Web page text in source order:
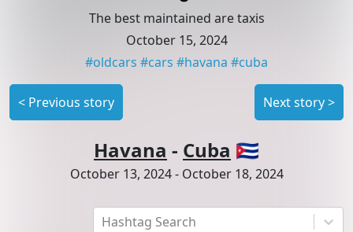
Hashtag Search
The best maintained are taxis
October 15, 2024
#oldcars #cars #havana #cuba
< Previous story Next story>
Havana - Cuba 🇨🇺
October 13, 2024- October 18, 2024